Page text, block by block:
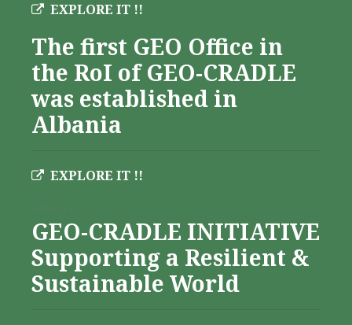
EXPLORE IT !!
The first GEO Office in
the RoI of GEO-CRADLE
was established in
Albania
EXPLORE IT !!
GEO-CRADLE INITIATIVE
Supporting a Resilient &
Sustainable World